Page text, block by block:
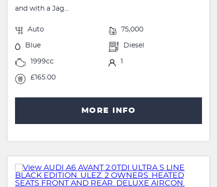
and with a Jag...
Auto 75,000
Blue Diesel
1999cc
£165.00
MORE INFO